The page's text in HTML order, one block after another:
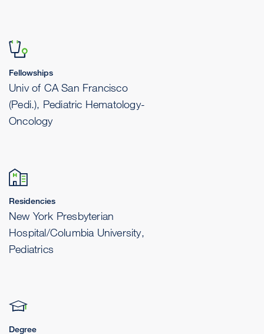
Fellowships
Univ of CA San Francisco
(Pedi.), Pediatric Hematology-
Oncology
Residencies
New York Presbyterian
Hospital/Columbia University,
Pediatrics
Degree